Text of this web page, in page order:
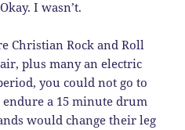
I wasn’t.
Christian Rock and Roll
plus many an electric
you could not go to
a 15 minute drum
would change their leg